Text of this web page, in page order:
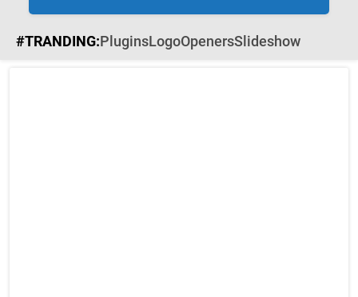
#TRANDING:PluginsLogoOpenersSlideshow